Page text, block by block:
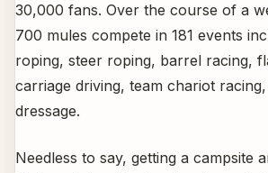
30,000 fans. Over the course of a
700 mules compete in 181 events
roping, steer roping, barrel racing,
carriage driving, team chariot
dressage.
Needless to say, getting a campsite